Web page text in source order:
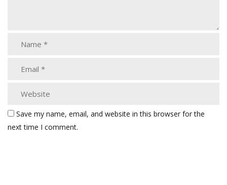
Save my name, email, and website in this browser for the
next time I comment.